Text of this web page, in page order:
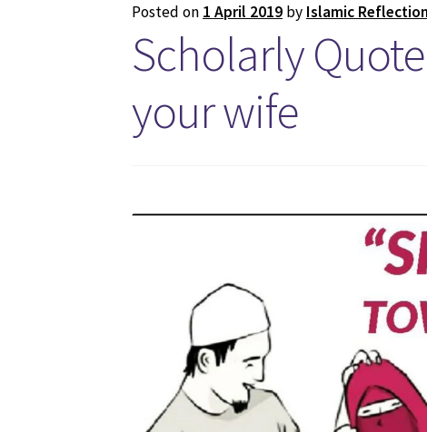
Posted on 1 April 2019 by Islamic
Scholarly
your wife